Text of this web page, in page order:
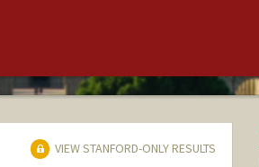
VIEW STANFORD-ONLY RESULTS